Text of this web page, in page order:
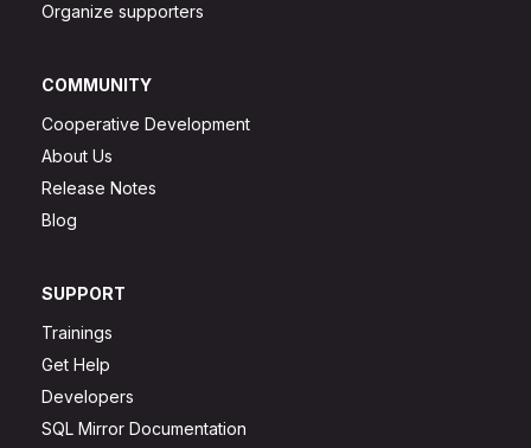
Organize supporters
COMMUNITY
Cooperative Development
About Us
Release Notes
Blog
SUPPORT
Trainings
Get Help
Developers
SQL Mirror Documentation